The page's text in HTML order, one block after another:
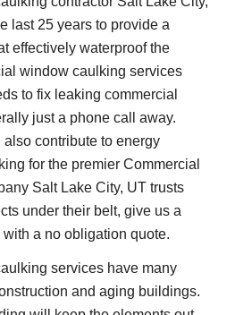
last 25 years to provide a
effectively waterproof the
window caulking services
to fix leaking commercial
just a phone call away.
contribute to energy
for the premier Commercial
Salt Lake City, UT trusts
under their belt, give us a
a no obligation quote.
services have many
and aging buildings.